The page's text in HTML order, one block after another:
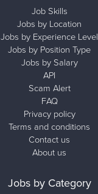
Job Skills
Jobs by Location
Jobs by Experience Level
Jobs by Position Type
Jobs by Salary
API
Scam Alert
FAQ
Privacy policy
Terms and conditions
Contact us
About us
Jobs by Category